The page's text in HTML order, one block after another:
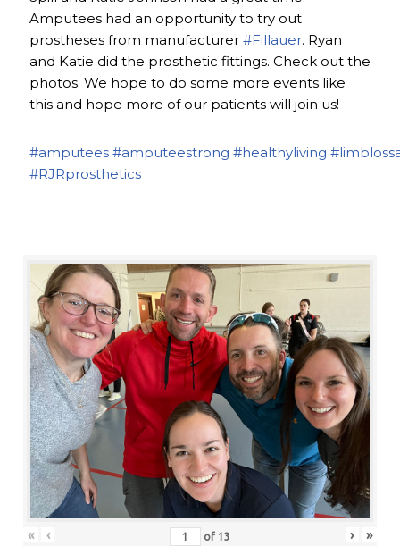
Amputees had an opportunity to try out
prostheses from manufacturer #Fillauer. Ryan
and Katie did the prosthetic fittings. Check out the
photos. We hope to do some more events like
this and hope more of our patients will join us!
#amputees #amputeestrong #healthyliving
#RJRprosthetics
« ‹ of 13 › »